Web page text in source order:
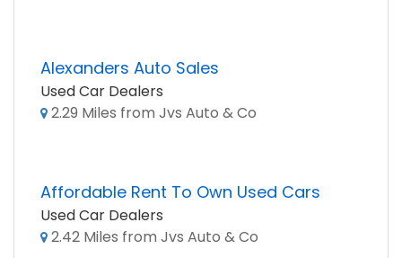
Alexanders Auto Sales
Used Car Dealers
2.29 Miles from Jvs Auto & Co
Affordable Rent To Own Used Cars
Used Car Dealers
2.42 Miles from Jvs Auto & Co